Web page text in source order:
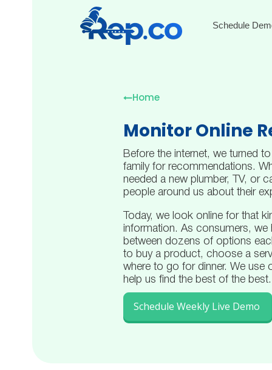
Schedule
Home
Monitor Online
Before the internet, we turned
family for recommendations.
needed a new plumber, TV, or
people around us about their
Today, we look online for that
information. As consumers, we
between dozens of options
to buy a product, choose a
where to go for dinner. We use
help us find the best of the best.
Schedule Weekly Live Demo